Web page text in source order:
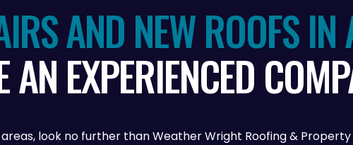
AND NEW ROOFS
EXPERIENCED
look no further than Weather Wright Roofing & Property